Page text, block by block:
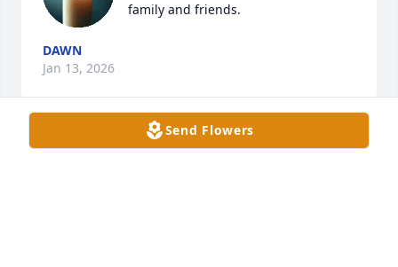
family and friends.
DAWN
Jan 13, 2026
Send Flowers